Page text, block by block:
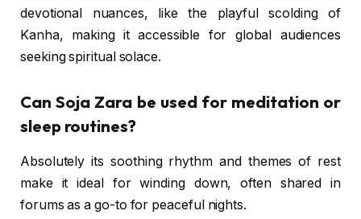
devotional nuances, like the playful scolding of
Kanha, making it accessible for global audiences
seeking spiritual solace.
Can Soja Zara be used for meditation or
sleep routines?
Absolutely its soothing rhythm and themes of rest
make it ideal for winding down, often shared in
forums as a go-to for peaceful nights.